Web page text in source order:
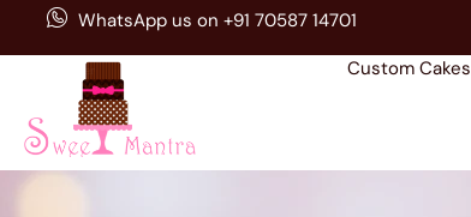
WhatsApp us on +91 70587 14701
Custom Cakes